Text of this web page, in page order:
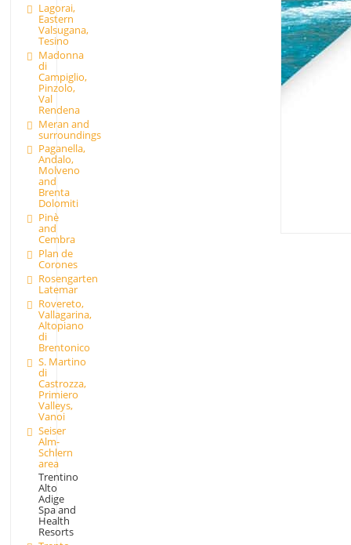
Lagorai,
Eastern
Valsugana,
Tesino
Madonna
di
Campiglio,
Pinzolo,
Val
Rendena
Meran and
surroundings
Paganella,
Andalo,
Molveno
and
Brenta
Dolomiti
Pinè
and
Cembra
Plan de
Corones
Rosengarten
Latemar
Rovereto,
Vallagarina,
Altopiano
di
Brentonico
S. Martino
di
Castrozza,
Primiero
Valleys,
Vanoi
Seiser
Alm-
Schlern
area
Trentino
Alto
Adige
Spa and
Health
Resorts